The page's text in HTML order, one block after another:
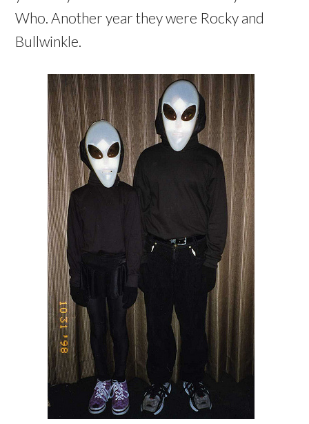
Who. Another year they were Rocky and
Bullwinkle.